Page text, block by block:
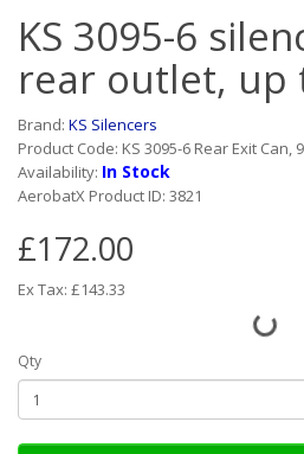
KS 3095-6
rear outlet, up
Brand: KS Silencers
Product Code: KS 3095-6 Rear Exit Can,
Availability: In Stock
AerobatX Product ID: 3821
£172.00
Ex Tax: £143.33
Qty